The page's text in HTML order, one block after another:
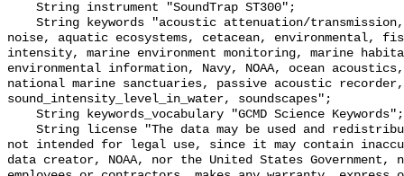
noise, aquatic ecosystems, cetacean, environmental,
intensity, marine environment monitoring, marine
environmental information, Navy, NOAA, ocean
national marine sanctuaries, passive acoustic
sound_intensity_level_in_water, soundscapes";
not intended for legal use, since it may contain
data creator, NOAA, nor the United States